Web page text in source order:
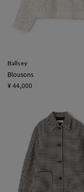
Ballsey
Blousons
¥ 44,000